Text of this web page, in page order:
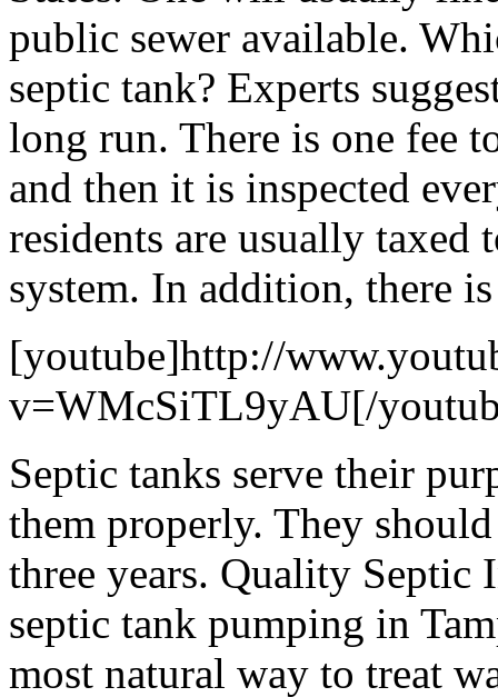
public sewer available.
septic tank? Experts
long run. There is one fee
and then it is inspected
residents are usually
system. In addition, there
[youtube]http://
v=WMcSiTL9yAU[/
Septic tanks serve their
them properly. They
three years. Quality Septic
septic tank pumping in
most natural way to treat